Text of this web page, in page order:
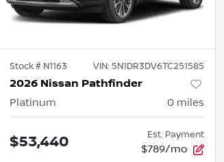
Stock # N1163 VIN: 5N1DR3DV6TC251585
2026 Nissan Pathfinder
Platinum 0 miles
$53,440 Est. Payment
$789/mo